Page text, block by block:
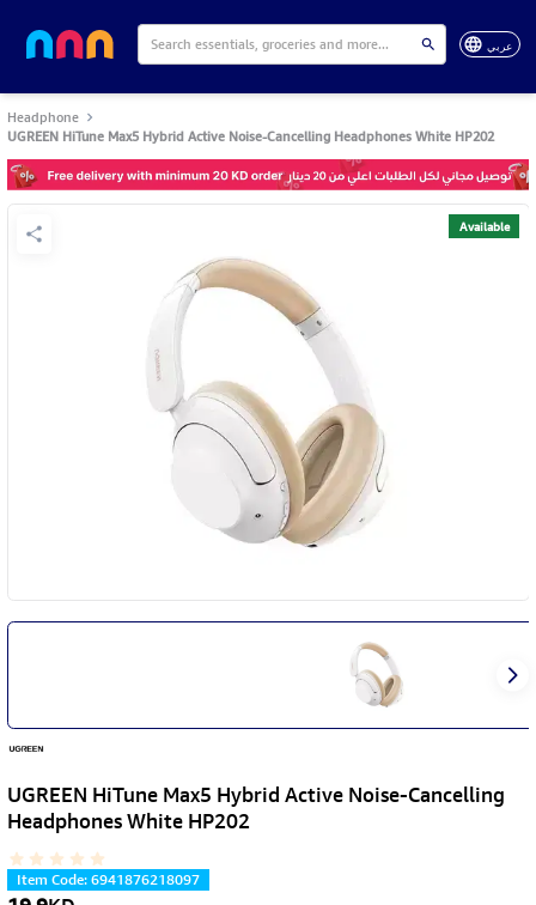
عربي
Headphone
UGREEN HiTune Max5 Hybrid Active Noise-Cancelling Headphones White HP202
Available
UGREEN HiTune Max5 Hybrid Active Noise-Cancelling
Headphones White HP202
Item Code:6941876218097